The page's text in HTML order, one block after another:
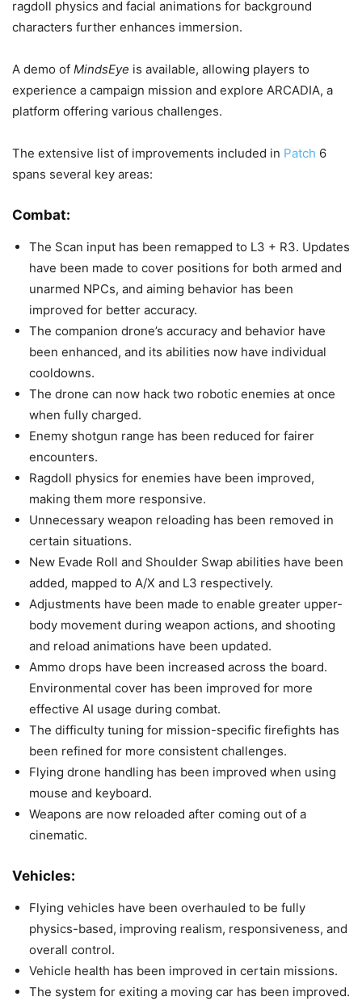
ragdoll physics and facial animations for background
characters further enhances immersion.
A demo of MindsEye is available, allowing players to
experience a campaign mission and explore ARCADIA, a
platform offering various challenges.
The extensive list of improvements included in Patch 6
spans several key areas:
Combat:
The Scan input has been remapped to L3 + R3. Updates
have been made to cover positions for both armed and
unarmed NPCs, and aiming behavior has been
improved for better accuracy.
The companion drone’s accuracy and behavior have
been enhanced, and its abilities now have individual
cooldowns.
The drone can now hack two robotic enemies at once
when fully charged.
Enemy shotgun range has been reduced for fairer
encounters.
Ragdoll physics for enemies have been improved,
making them more responsive.
Unnecessary weapon reloading has been removed in
certain situations.
New Evade Roll and Shoulder Swap abilities have been
added, mapped to A/X and L3 respectively.
Adjustments have been made to enable greater upper-
body movement during weapon actions, and shooting
and reload animations have been updated.
Ammo drops have been increased across the board.
Environmental cover has been improved for more
effective AI usage during combat.
The difficulty tuning for mission-specific firefights has
been refined for more consistent challenges.
Flying drone handling has been improved when using
mouse and keyboard.
Weapons are now reloaded after coming out of a
cinematic.
Vehicles:
Flying vehicles have been overhauled to be fully
physics-based, improving realism, responsiveness, and
overall control.
Vehicle health has been improved in certain missions.
The system for exiting a moving car has been improved.